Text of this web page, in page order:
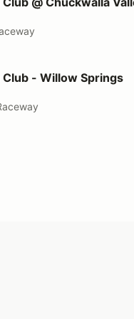
Springs
- Willow Springs